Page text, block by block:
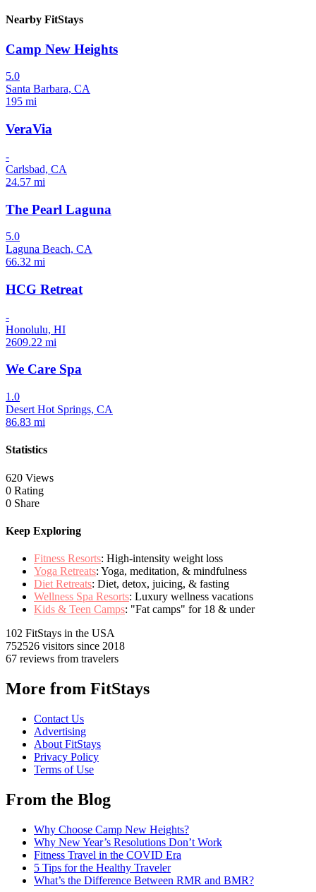
Nearby FitStays
Camp New Heights
5.0
Santa Barbara, CA
195 mi
VeraVia
-
Carlsbad, CA
24.57 mi
The Pearl Laguna
5.0
Laguna Beach, CA
66.32 mi
HCG Retreat
-
Honolulu, HI
2609.22 mi
We Care Spa
1.0
Desert Hot Springs, CA
86.83 mi
Statistics
620 Views
0 Rating
0 Share
Keep Exploring
Fitness Resorts: High-intensity weight loss
Yoga Retreats: Yoga, meditation, & mindfulness
Diet Retreats: Diet, detox, juicing, & fasting
Wellness Spa Resorts: Luxury wellness vacations
Kids & Teen Camps: "Fat camps" for 18 & under
102 FitStays in the USA
752526 visitors since 2018
67 reviews from travelers
More from FitStays
Contact Us
Advertising
About FitStays
Privacy Policy
Terms of Use
From the Blog
Why Choose Camp New Heights?
Why New Year’s Resolutions Don’t Work
Fitness Travel in the COVID Era
5 Tips for the Healthy Traveler
What’s the Difference Between RMR and BMR?